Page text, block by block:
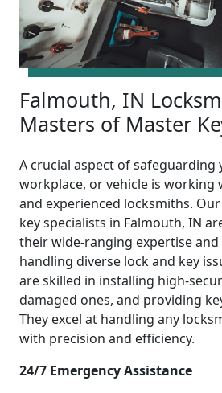
Falmouth, IN
Masters of Master
A crucial aspect of safeguarding
workplace, or vehicle is working
and experienced locksmiths.
key specialists in Falmouth, IN
their wide-ranging expertise
handling diverse lock and key
are skilled in installing high-
damaged ones, and providing
They excel at handling any
with precision and efficiency.
24/7 Emergency Assistance